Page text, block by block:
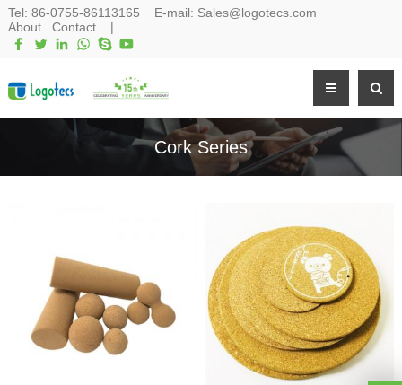
Tel: 86-0755-86113165 E-mail: Sales@logotecs.com
About
Contact|
Cork Series